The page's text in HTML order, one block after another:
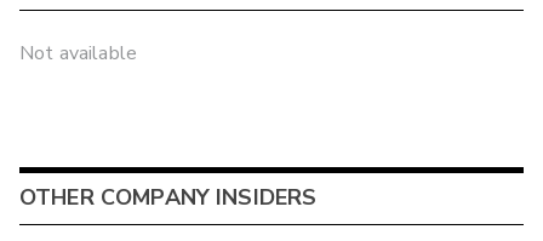
Not available
OTHER COMPANY INSIDERS